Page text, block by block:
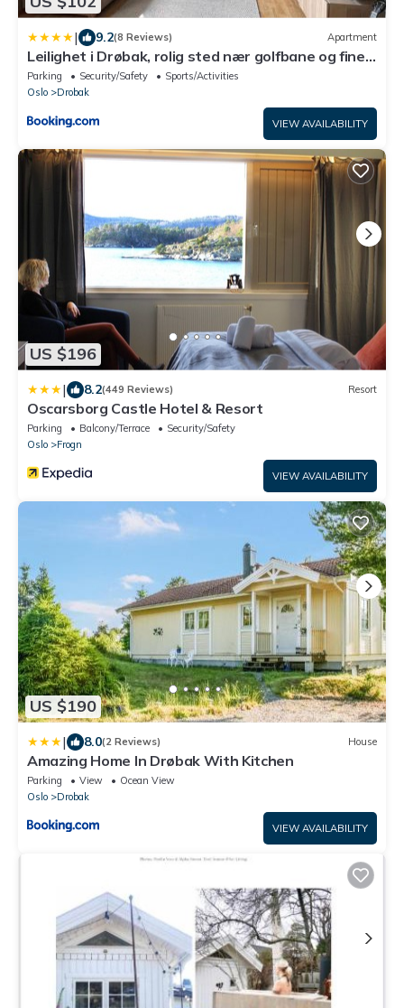
| 9.2(8 Reviews) Apartment
Leilighet i Drøbak, rolig sted nær golfbane og fine
turstier
Parking Security/Safety
Sports/Activities
Oslo
Drobak
VIEW AVAILABILITY
US $196
| 8.2(449 Reviews) Resort
Oscarsborg Castle Hotel & Resort
Parking Balcony/Terrace
Security/Safety
Oslo
Frogn
VIEW AVAILABILITY
US $190
| 8.0(2 Reviews) House
Amazing Home In Drøbak With Kitchen
Parking View
Ocean View
Oslo
Drobak
VIEW AVAILABILITY